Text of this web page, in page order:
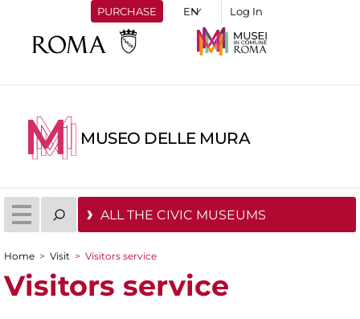
PURCHASE Log In
MUSEO DELLE MURA
ALL THE CIVIC MUSEUMS
You are here
Home > Visit > Visitors service
Visitors service